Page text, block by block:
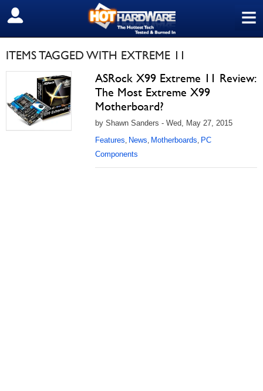
≡
SIGN OUT
ITEMS TAGGED WITH EXTREME 11
ASRock X99 Extreme 11 Review:
The Most Extreme X99
Motherboard?
by Shawn Sanders - Wed, May 27, 2015
Features, News, Motherboards, PC
Components